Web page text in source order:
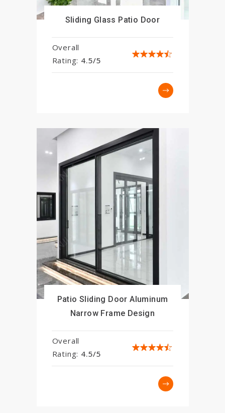
Sliding Glass Patio Door
Overall
Rating: 4.5/5
Patio Sliding Door Aluminum
Narrow Frame Design
Overall
Rating: 4.5/5